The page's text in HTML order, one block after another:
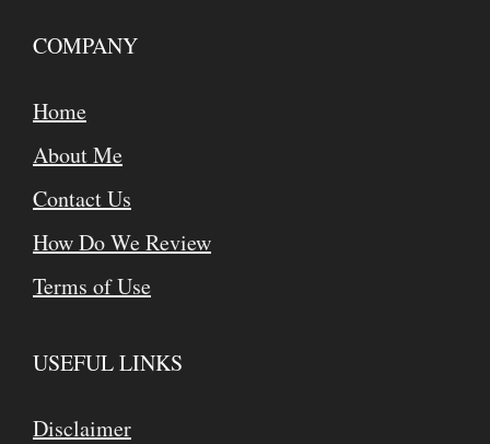
COMPANY
Home
About Me
Contact Us
How Do We Review
Terms of Use
USEFUL LINKS
Disclaimer